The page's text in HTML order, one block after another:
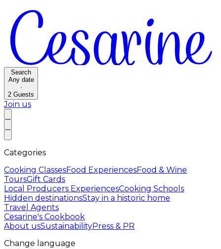
Search
Any date
·
2 Guests
Join us
Categories
Cooking ClassesFood ExperiencesFood & Wine
ToursGift Cards
Local Producers ExperiencesCooking Schools
Hidden destinationsStay in a historic home
Travel Agents
Cesarine's Cookbook
About usSustainabilityPress & PR
Change language